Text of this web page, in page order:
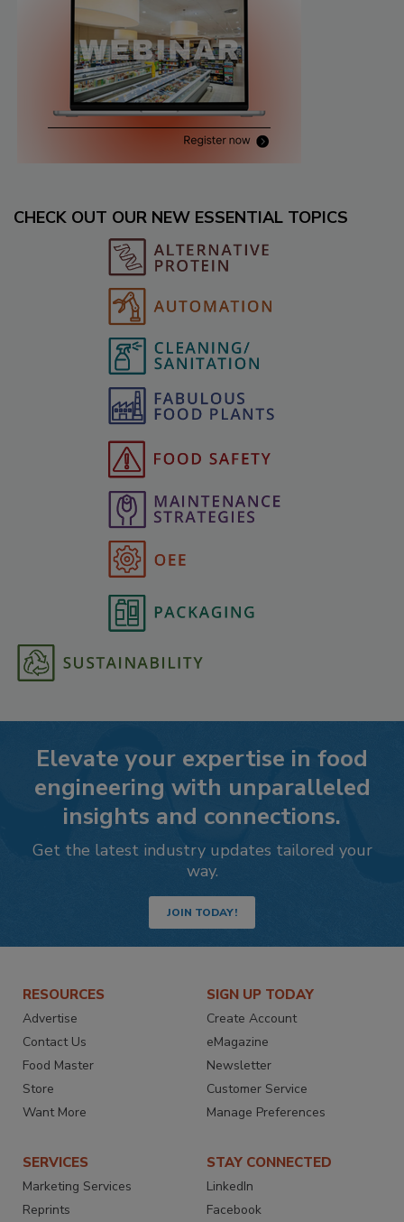
CHECK OUT OUR NEW ESSENTIAL TOPICS
Elevate your expertise in food
engineering with unparalleled
insights and connections.
Get the latest industry updates tailored your
way.
JOIN TODAY!
RESOURCES
Advertise
Contact Us
Food Master
Store
Want More
SIGN UP TODAY
Create Account
eMagazine
Newsletter
Customer Service
Manage Preferences
SERVICES
Marketing Services
Reprints
STAY CONNECTED
LinkedIn
Facebook